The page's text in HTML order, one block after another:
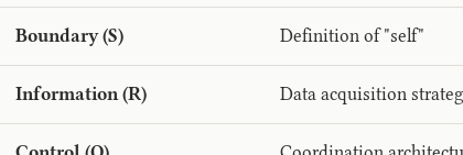
Boundary (S) Definition of "self"
Information (R) Data acquisition